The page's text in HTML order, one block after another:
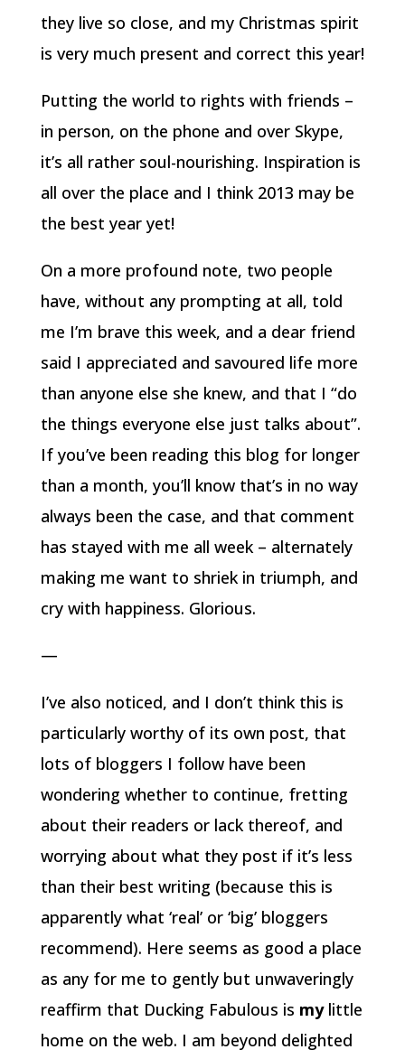
they live so close, and my Christmas spirit
is very much present and correct this year!
Putting the world to rights with friends –
in person, on the phone and over Skype,
it’s all rather soul-nourishing. Inspiration is
all over the place and I think 2013 may be
the best year yet!
On a more profound note, two people
have, without any prompting at all, told
me I’m brave this week, and a dear friend
said I appreciated and savoured life more
than anyone else she knew, and that I “do
the things everyone else just talks about”.
If you’ve been reading this blog for longer
than a month, you’ll know that’s in no way
always been the case, and that comment
has stayed with me all week – alternately
making me want to shriek in triumph, and
cry with happiness. Glorious.
—
I’ve also noticed, and I don’t think this is
particularly worthy of its own post, that
lots of bloggers I follow have been
wondering whether to continue, fretting
about their readers or lack thereof, and
worrying about what they post if it’s less
than their best writing (because this is
apparently what ‘real’ or ‘big’ bloggers
recommend). Here seems as good a place
as any for me to gently but unwaveringly
reaffirm that Ducking Fabulous is mylittle
home on the web. I am beyond delighted